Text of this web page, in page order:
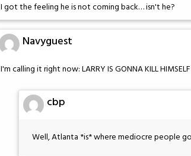
I got the feeling he is not coming back… isn't he?
Navyguest
I'm calling it right now: LARRY IS GONNA KILL HIMSELF
cbp
Well, Atlanta *is* where mediocre people